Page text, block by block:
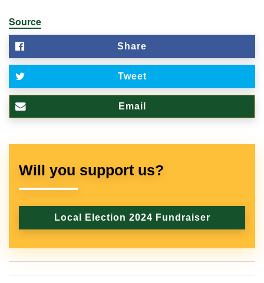
Source
Share
Tweet
Email
Will you support us?
Local Election 2024 Fundraiser